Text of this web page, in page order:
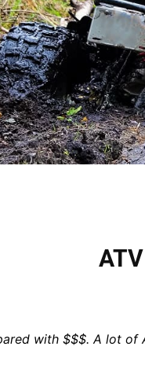
with $$$. A lot of